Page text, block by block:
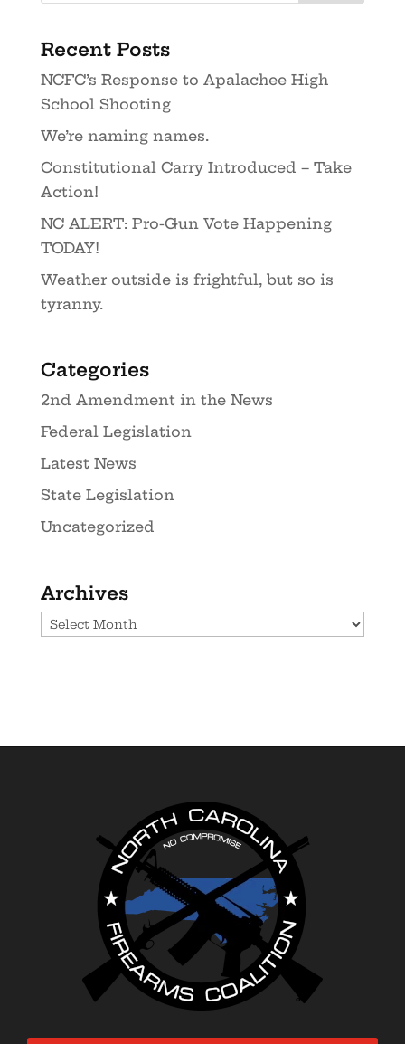
Recent Posts
NCFC’s Response to Apalachee High
School Shooting
We’re naming names.
Constitutional Carry Introduced – Take
Action!
NC ALERT: Pro-Gun Vote Happening
TODAY!
Weather outside is frightful, but so is
tyranny.
Categories
2nd Amendment in the News
Federal Legislation
Latest News
State Legislation
Uncategorized
Archives
Archives